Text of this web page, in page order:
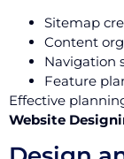
Sitemap
Content
Navigation
Feature
Effective
Website